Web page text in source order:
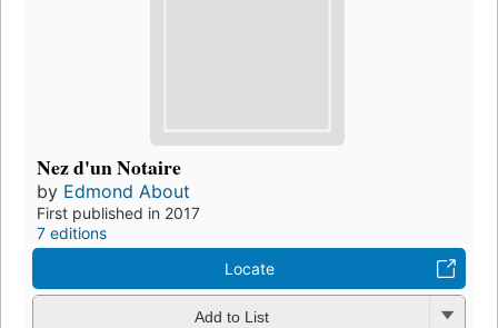
Nez d'un Notaire
by Edmond About
First published in 2017
7 editions
Locate
Add to List